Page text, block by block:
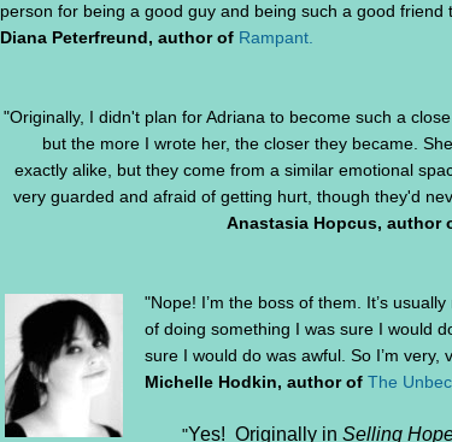
person for being a good guy and being such a good friend
Diana Peterfreund, author of Rampant.
"Originally, I didn't plan for Adriana to become such a
but the more I wrote her, the closer they became.
exactly alike, but they come from a similar emotional
very guarded and afraid of getting hurt, though they'd
Anastasia Hopcus, author
"Nope! I’m the boss of them. It’s
of doing something I was sure I would
sure I would do was awful. So I’m
Michelle Hodkin, author of The
"Yes! Originally in Selling